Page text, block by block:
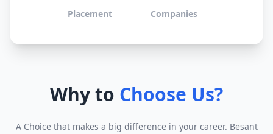
Placement Companies
Why to Choose Us?
A Choice that makes a big difference in your career. Besant